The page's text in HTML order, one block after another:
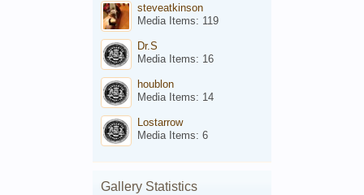
steveatkinson
Media Items: 119
Dr.S
Media Items: 16
houblon
Media Items: 14
Lostarrow
Media Items: 6
Gallery Statistics